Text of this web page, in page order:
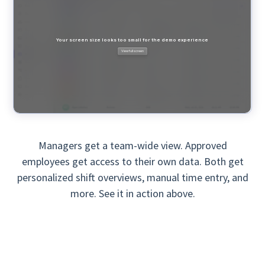
Managers get a team-wide view. Approved
employees get access to their own data. Both get
personalized shift overviews, manual time entry, and
more. See it in action above.